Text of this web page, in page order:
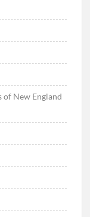
of New England